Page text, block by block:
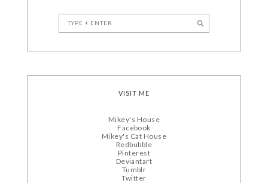
VISIT ME
Mikey's House
Facebook
Mikey's Cat House
Redbubble
Pinterest
Deviantart
Tumblr
Twitter